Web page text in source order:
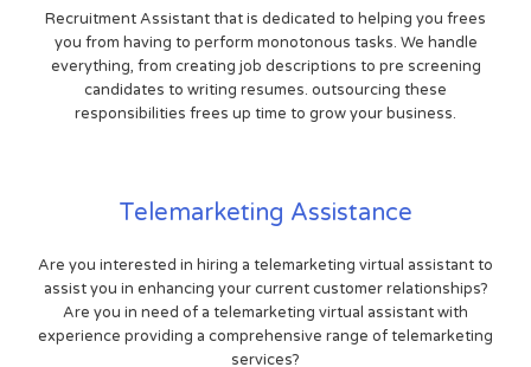
Recruitment Assistant that is dedicated to helping you frees
you from having to perform monotonous tasks. We handle
everything, from creating job descriptions to pre screening
candidates to writing resumes. outsourcing these
responsibilities frees up time to grow your business.
Telemarketing Assistance
Are you interested in hiring a telemarketing virtual assistant to
assist you in enhancing your current customer relationships?
Are you in need of a telemarketing virtual assistant with
experience providing a comprehensive range of telemarketing
services?